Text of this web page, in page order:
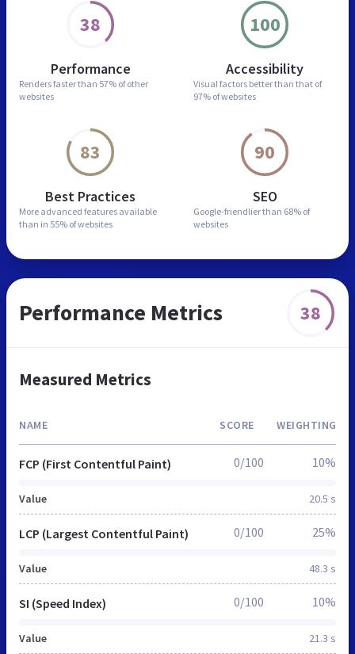
38
Performance
Renders faster than 57% of other
websites
100
Accessibility
Visual factors better than that of
97% of websites
83
Best Practices
More advanced features available
than in 55% of websites
90
SEO
Google-friendlier than 68% of
websites
Performance Metrics 38
Measured Metrics
NAME SCORE WEIGHTING
FCP (First Contentful Paint)
Value 20.5 s
0/100 10%
LCP (Largest Contentful Paint)
Value 48.3 s
0/100 25%
SI (Speed Index)
Value 21.3 s
0/100 10%